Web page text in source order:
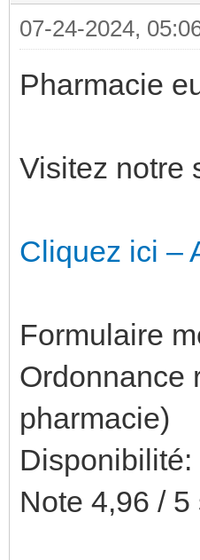
07-24-2024,
Pharmacie
Visitez notre
Cliquez ici –
Formulaire
Ordonnance
pharmacie)
Disponibilité:
Note 4,96 /